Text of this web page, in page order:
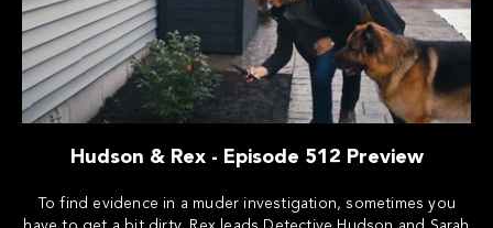
Hudson & Rex - Episode 512 Preview
To find evidence in a muder investigation, sometimes you